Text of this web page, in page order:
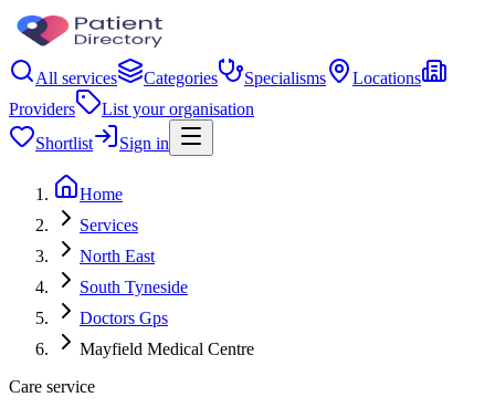
All services Categories Specialisms
Locations
Providers
List your organisation
Shortlist
Sign in
Home
Services
North East
South Tyneside
Doctors Gps
Mayfield Medical Centre
Care service